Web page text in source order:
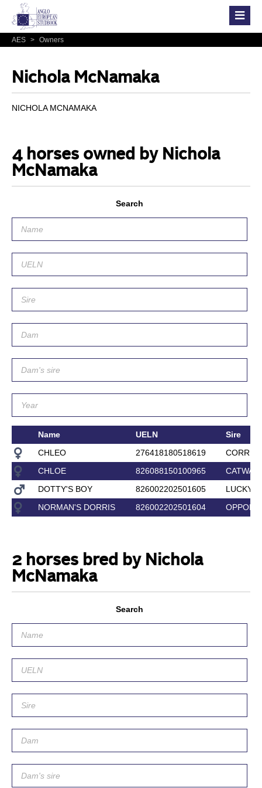
AES > Owners
Nichola McNamaka
NICHOLA MCNAMAKA
4 horses owned by Nichola
McNamaka
Search
Name UELN
Sire
CHLEO
276418180518619
CHLOE
826088150100965
DOTTY'S BOY
826002202501605
LUCKY
NORMAN'S DORRIS
826002202501604
2 horses bred by Nichola
McNamaka
Search